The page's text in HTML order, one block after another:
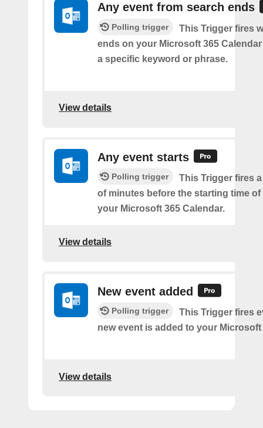
Any event from search ends
Polling trigger
This Trigger fires
ends on your Microsoft 365
a specific keyword or phrase.
View details
Any event starts
Polling trigger
This Trigger fires
of minutes before the starting time
your Microsoft 365 Calendar.
View details
New event added
Polling trigger
This Trigger fires
new event is added to your Microsoft
View details